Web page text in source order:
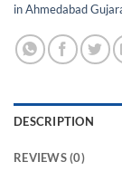
in Ahmedabad
DESCRIPTION
REVIEWS (0)